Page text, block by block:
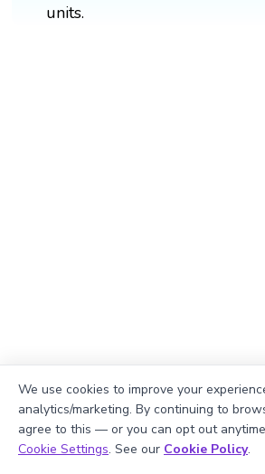
units.
Explanation Book a Session for FREE
We use cookies to improve your
analytics/marketing. By continuing to
agree to this — or you can opt out
Cookie Settings. See our Cookie Policy.